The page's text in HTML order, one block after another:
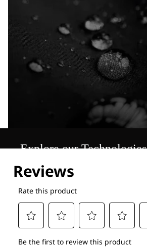
Explore our Technologies